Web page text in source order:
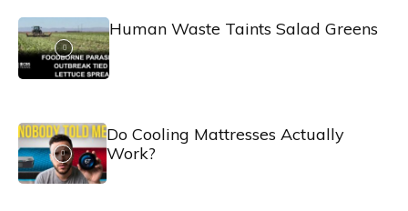
Human Waste Taints Salad Greens
Do Cooling Mattresses Actually
Work?